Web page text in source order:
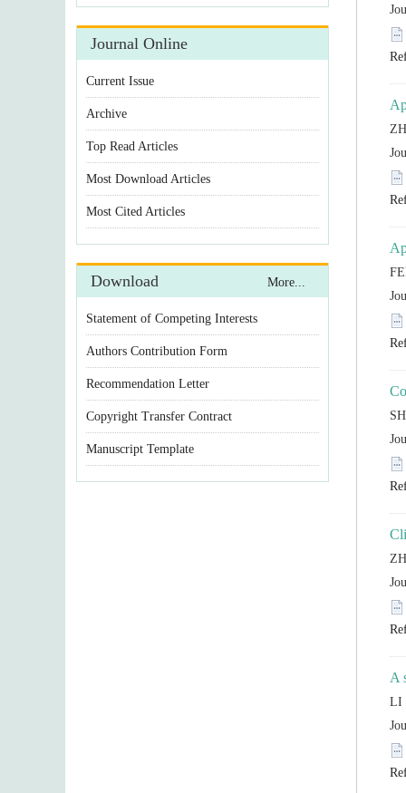
Statement of Competing Interests
Authors Contribution Form
Recommendation Letter
Copyright Transfer Contract
Manuscript Template